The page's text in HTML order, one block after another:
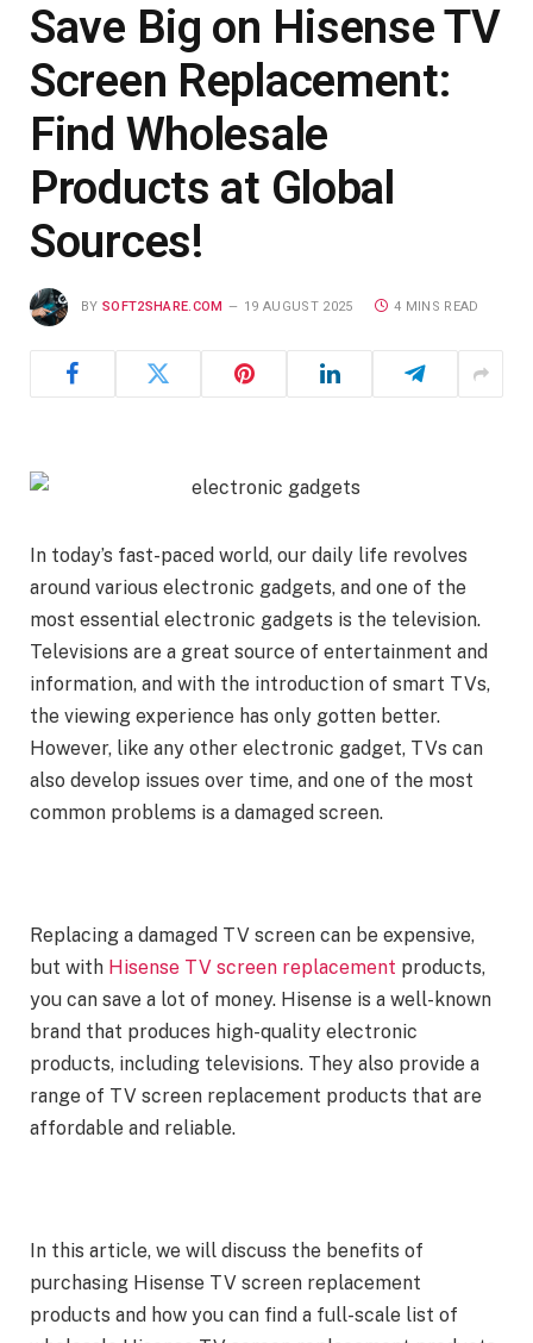
Save Big on Hisense TV
Screen Replacement:
Find Wholesale
Products at Global
Sources!
BY SOFT2SHARE.COM 19 AUGUST 2025 4 MINS READ
In today’s fast-paced world, our daily life revolves
around various electronic gadgets, and one of the
most essential electronic gadgets is the television.
Televisions are a great source of entertainment and
information, and with the introduction of smart TVs,
the viewing experience has only gotten better.
However, like any other electronic gadget, TVs can
also develop issues over time, and one of the most
common problems is a damaged screen.
Replacing a damaged TV screen can be expensive,
but with Hisense TV screen replacement products,
you can save a lot of money. Hisense is a well-known
brand that produces high-quality electronic
products, including televisions. They also provide a
range of TV screen replacement products that are
affordable and reliable.
In this article, we will discuss the benefits of
purchasing Hisense TV screen replacement
products and how you can find a full-scale list of